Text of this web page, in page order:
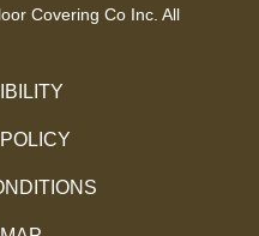
Covering Co Inc. All